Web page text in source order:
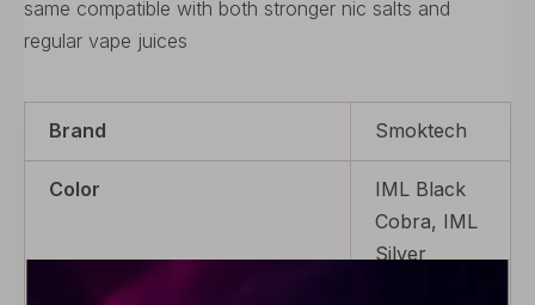
same compatible with both stronger nic salts and
regular vape juices
Brand Smoktech
Color
IML Black
Cobra, IML
Silver